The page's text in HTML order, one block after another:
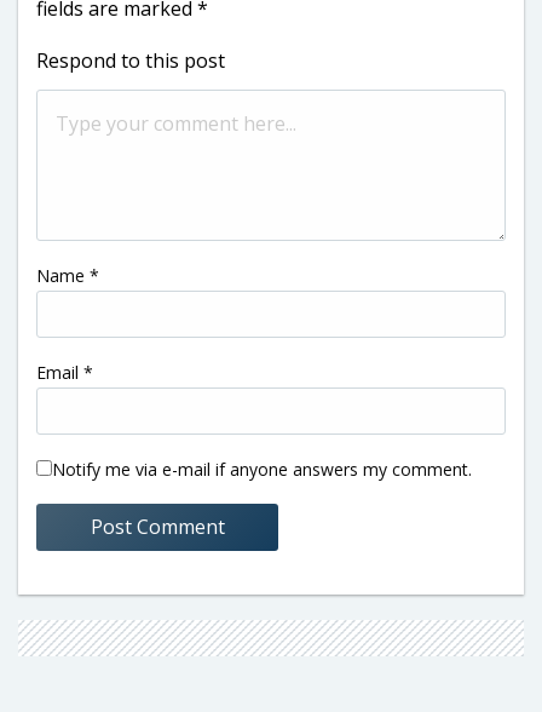
fields are marked *
Respond to this post
Name *
Email *
Notify me via e-mail if anyone answers my comment.